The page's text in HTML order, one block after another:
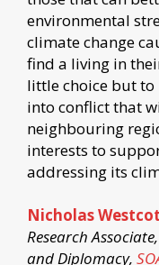
environmental
climate change
find a living in
little choice but to
into conflict that
neighbouring
interests to
addressing its
Nicholas
Research
and Diplomacy,